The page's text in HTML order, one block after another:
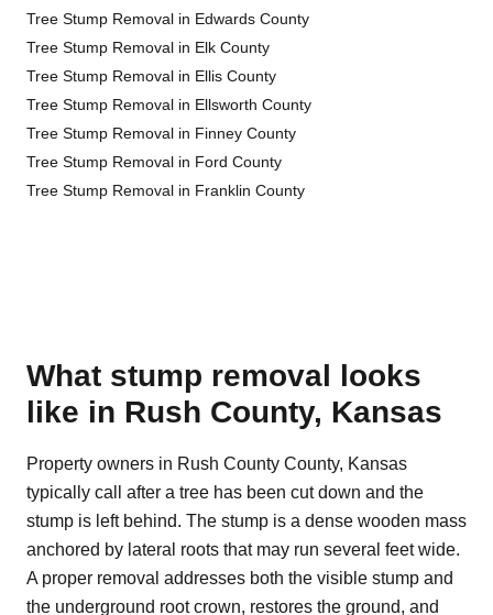
Tree Stump Removal in Edwards County
Tree Stump Removal in Elk County
Tree Stump Removal in Ellis County
Tree Stump Removal in Ellsworth County
Tree Stump Removal in Finney County
Tree Stump Removal in Ford County
Tree Stump Removal in Franklin County
What stump removal looks
like in Rush County, Kansas
Property owners in Rush County County, Kansas
typically call after a tree has been cut down and the
stump is left behind. The stump is a dense wooden mass
anchored by lateral roots that may run several feet wide.
A proper removal addresses both the visible stump and
the underground root crown, restores the ground, and